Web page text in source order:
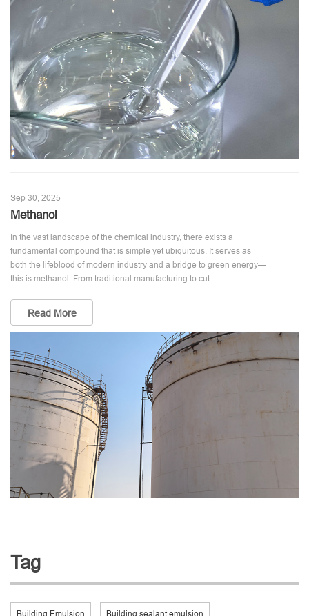
Sep 30, 2025
Methanol
In the vast landscape of the chemical industry, there exists a
fundamental compound that is simple yet ubiquitous. It serves as
both the lifeblood of modern industry and a bridge to green energy—
this is methanol. From traditional manufacturing to cut ...
Read More
Tag
Building Emulsion Building sealant emulsion